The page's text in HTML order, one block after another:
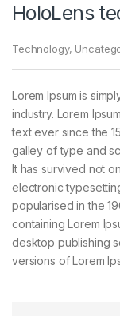
HoloLens
Technology,
Lorem Ipsum is
industry. Lorem
text ever since the
galley of type and
It has survived not
electronic
popularised in the
containing Lorem
desktop publishing
versions of Lorem